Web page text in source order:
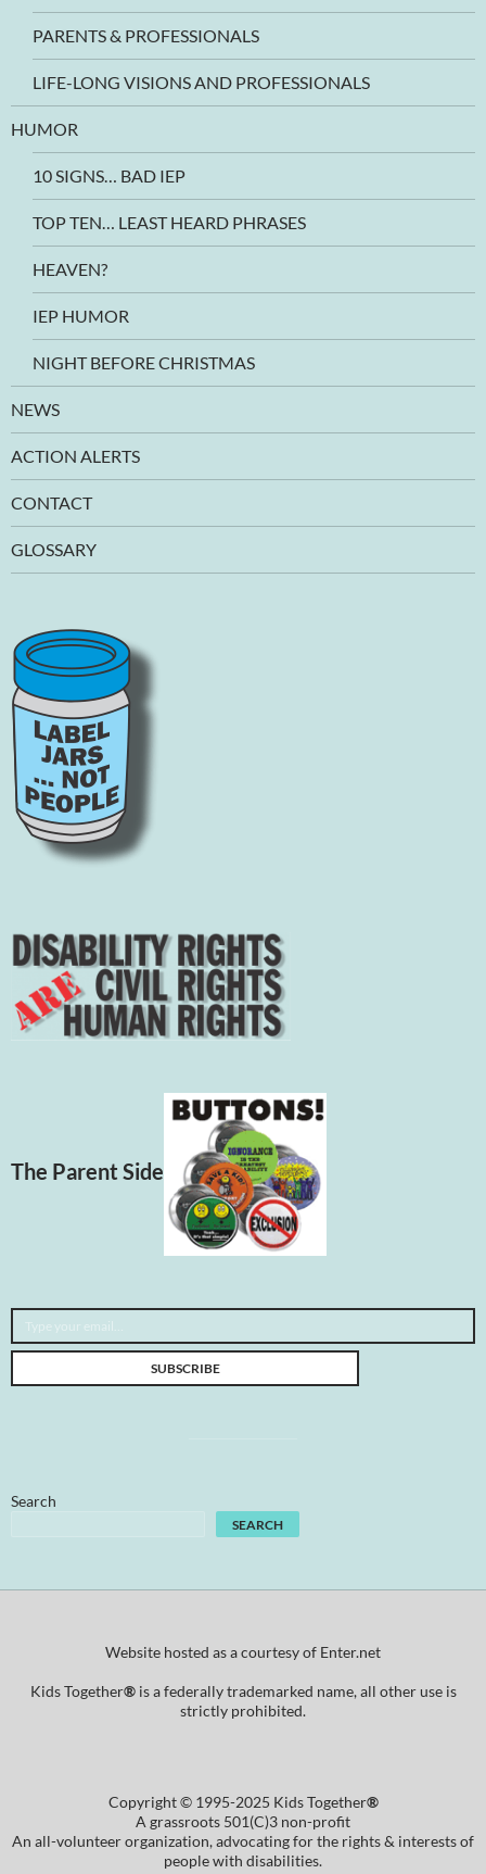
PARENTS & PROFESSIONALS
LIFE-LONG VISIONS AND PROFESSIONALS
HUMOR
10 SIGNS… BAD IEP
TOP TEN… LEAST HEARD PHRASES
HEAVEN?
IEP HUMOR
NIGHT BEFORE CHRISTMAS
NEWS
ACTION ALERTS
CONTACT
GLOSSARY
The Parent Side
Type your email…
SUBSCRIBE
Search
SEARCH
Website hosted as a courtesy of Enter.net
Kids Together®is a federally trademarked name, all other use is
strictly prohibited.
Copyright © 1995-2025 Kids Together®
A grassroots 501(C)3 non-profit
An all-volunteer organization, advocating for the rights & interests of
people with disabilities.